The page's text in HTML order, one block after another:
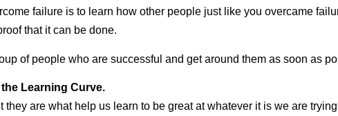
failure is to learn how other people just like you overcame
that it can be done.
of people who are successful and get around them as soon as
Learning Curve.
they are what help us learn to be great at whatever it is we are